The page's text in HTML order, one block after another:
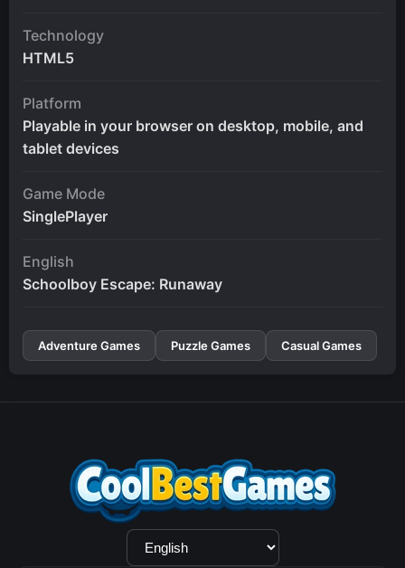
Technology
HTML5
Platform
Playable in your browser on desktop, mobile, and
tablet devices
Game Mode
SinglePlayer
English
Schoolboy Escape: Runaway
Adventure Games Puzzle Games Casual Games
Language
Selection